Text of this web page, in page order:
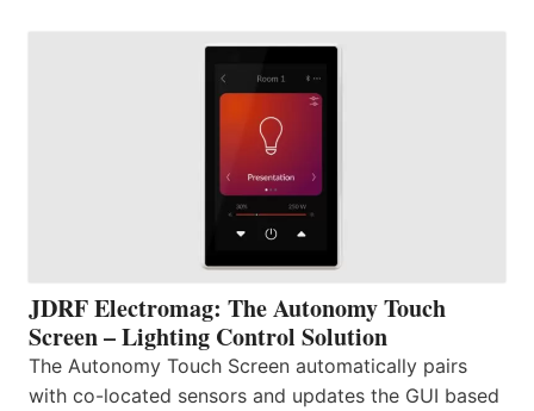
JDRF Electromag: The Autonomy Touch
Screen – Lighting Control Solution
The Autonomy Touch Screen automatically pairs
with co-located sensors and updates the GUI based